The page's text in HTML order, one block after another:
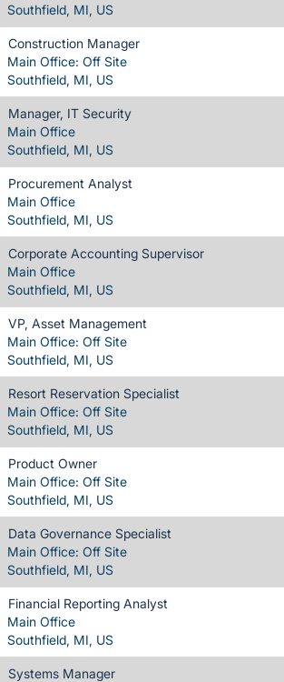
Southfield, MI, US
Construction Manager
Main Office: Off Site
Southfield, MI, US
Manager, IT Security
Main Office
Southfield, MI, US
Procurement Analyst
Main Office
Southfield, MI, US
Corporate Accounting Supervisor
Main Office
Southfield, MI, US
VP, Asset Management
Main Office: Off Site
Southfield, MI, US
Resort Reservation Specialist
Main Office: Off Site
Southfield, MI, US
Product Owner
Main Office: Off Site
Southfield, MI, US
Data Governance Specialist
Main Office: Off Site
Southfield, MI, US
Financial Reporting Analyst
Main Office
Southfield, MI, US
Systems Manager